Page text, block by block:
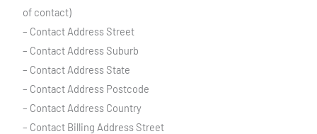
of contact)
– Contact Address Street
– Contact Address Suburb
– Contact Address State
– Contact Address Postcode
– Contact Address Country
– Contact Billing Address Street